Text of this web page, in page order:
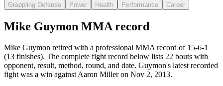
Grappling Defense
Power Health Performance Career
Mike Guymon MMA record
Mike Guymon retired with a professional MMA record of 15-6-1
(13 finishes). The complete fight record below lists 22 bouts with
opponent, result, method, round, and date. Guymon's latest recorded
fight was a win against Aaron Miller on Nov 2, 2013.